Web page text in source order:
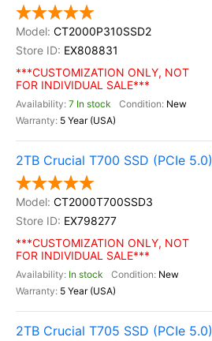
CT2000P310SSD2
EX808831
***CUSTOMIZATION ONLY, NOT
FOR INDIVIDUAL SALE***
7 In stock
New
5 Year (USA)
2TB Crucial T700 SSD (PCIe 5.0)
CT2000T700SSD3
EX798277
***CUSTOMIZATION ONLY, NOT
FOR INDIVIDUAL SALE***
In stock
New
5 Year (USA)
2TB Crucial T705 SSD (PCIe 5.0)